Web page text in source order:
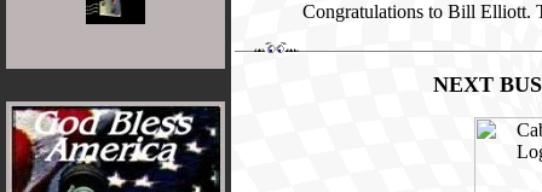
Congratulations to Bill Elliott.
NEXT